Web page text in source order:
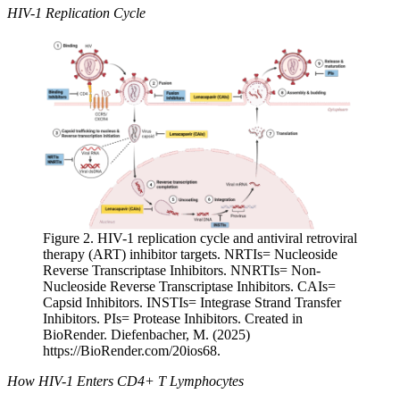
HIV-1 Replication Cycle
Figure 2. HIV-1 replication cycle and antiviral retroviral
therapy (ART) inhibitor targets. NRTIs= Nucleoside
Reverse Transcriptase Inhibitors. NNRTIs= Non-
Nucleoside Reverse Transcriptase Inhibitors. CAIs=
Capsid Inhibitors. INSTIs= Integrase Strand Transfer
Inhibitors. PIs= Protease Inhibitors. Created in
BioRender. Diefenbacher, M. (2025)
https://BioRender.com/20ios68.
How HIV-1 Enters CD4+ T Lymphocytes